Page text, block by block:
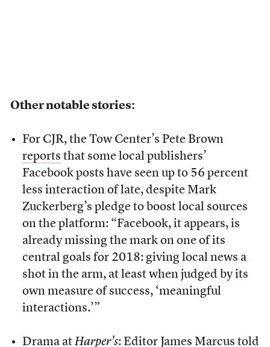
Other notable stories:
For CJR, the Tow Center’s Pete Brown
reports that some local publishers’
Facebook posts have seen up to 56 percent
less interaction of late, despite Mark
Zuckerberg’s pledge to boost local sources
on the platform: “Facebook, it appears, is
already missing the mark on one of its
central goals for 2018: giving local news a
shot in the arm, at least when judged by its
own measure of success, ‘meaningful
interactions.’”
Drama at Harper’s: Editor James Marcus told